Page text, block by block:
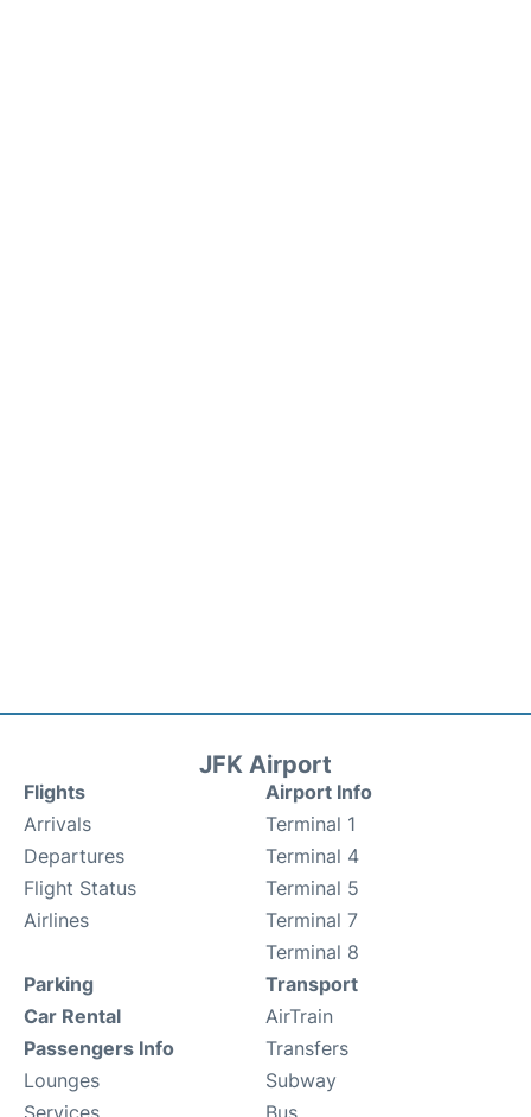
JFK Airport
Flights
Arrivals
Departures
Flight Status
Airlines
Airport Info
Terminal 1
Terminal 4
Terminal 5
Terminal 7
Terminal 8
Parking
Car Rental
Passengers Info
Lounges
Services
Transport
AirTrain
Transfers
Subway
Bus